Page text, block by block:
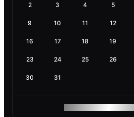
2 3 4 5
9 10 11 12
16 17 18 19
23 24 25 26
30 31